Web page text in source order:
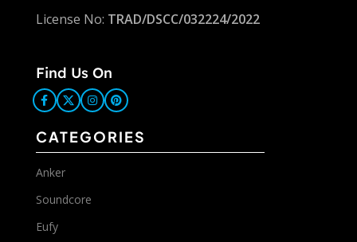
License No: TRAD/DSCC/032224/2022
Find Us On
CATEGORIES
Anker
Soundcore
Eufy